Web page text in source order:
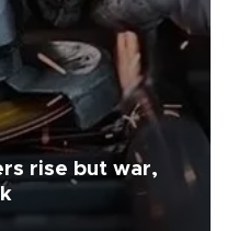
rise but war,